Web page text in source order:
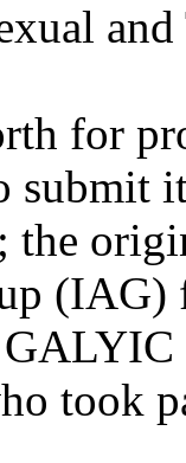
for
submit
the
(IAG)
took